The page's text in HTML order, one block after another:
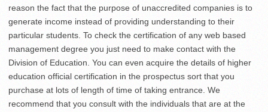
reason the fact that the purpose of unaccredited companies is to
generate income instead of providing understanding to their
particular students. To check the certification of any web based
management degree you just need to make contact with the
Division of Education. You can even acquire the details of higher
education official certification in the prospectus sort that you
purchase at lots of length of time of taking entrance. We
recommend that you consult with the individuals that are at the